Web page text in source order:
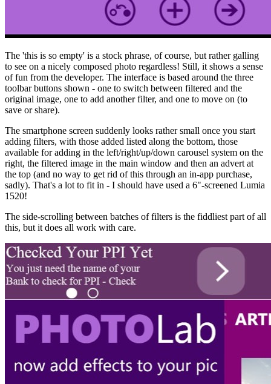
The 'this is so empty' is a stock phrase, of course, but rather galling
to see on a nicely composed photo regardless! Still, it shows a sense
of fun from the developer. The interface is based around the three
toolbar buttons shown - one to switch between filtered and the
original image, one to add another filter, and one to move on (to
save or share).
The smartphone screen suddenly looks rather small once you start
adding filters, with those added listed along the bottom, those
available for adding in the left/right/up/down carousel system on the
right, the filtered image in the main window and then an advert at
the top (and no way to get rid of this through an in-app purchase,
sadly). That's a lot to fit in - I should have used a 6"-screened Lumia
1520!
The side-scrolling between batches of filters is the fiddliest part of all
this, but it does all work with care.